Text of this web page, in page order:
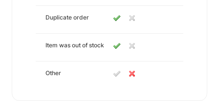
Duplicate order
Item was out of stock
Other